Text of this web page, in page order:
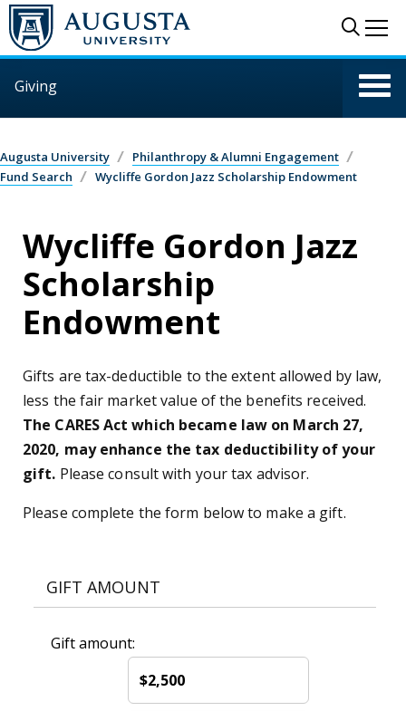
Skip to main content
Giving
Augusta University
Philanthropy & Alumni Engagement
Fund Search
Wycliffe Gordon Jazz Scholarship Endowment
Wycliffe Gordon Jazz
Scholarship
Endowment
Gifts are tax-deductible to the extent allowed by law,
less the fair market value of the benefits received.
The CARES Act which became law on March 27,
2020, may enhance the tax deductibility of your
gift. Please consult with your tax advisor.
Please complete the form below to make a gift.
GIFT AMOUNT
Gift amount:
$2,500